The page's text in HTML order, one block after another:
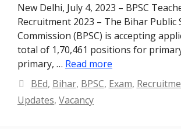
New Delhi, July 4, 2023 – BPSC
Recruitment 2023 – The Bihar Public
Commission (BPSC) is accepting
total of 1,70,461 positions for
primary, … Read more
Categories
BEd, Bihar, BPSC, Exam,
Updates, Vacancy